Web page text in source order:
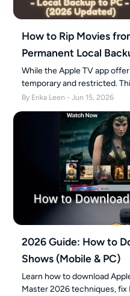
How to Rip Movies
Permanent Local
While the Apple TV app
temporary and restricted.
to create a permanent
or subscribed content,
your devices without
By Erika Leen - Jun 15, 2026
2026 Guide: How to
Shows (Mobile & PC)
Learn how to download
Master 2026 techniques, fix